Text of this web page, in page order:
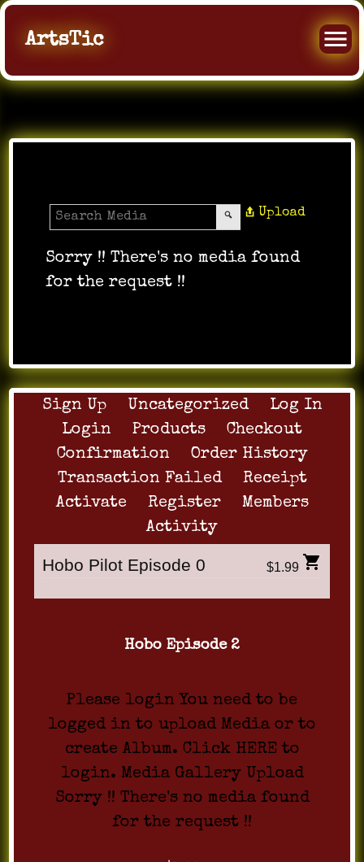
ArtsTic
Upload
Sorry !! There's no media found
for the request !!
Sign Up Uncategorized
Log In
Login
Products
Checkout
Confirmation
Order History
Transaction Failed
Receipt
Activate
Register
Members
Activity
Hobo Pilot Episode 0 $1.99
Hobo Episode 2
Please login You need to be
logged in to upload Media or to
create Album. Click HERE to
login. Media Gallery Upload
Sorry !! There's no media found
for the request !!